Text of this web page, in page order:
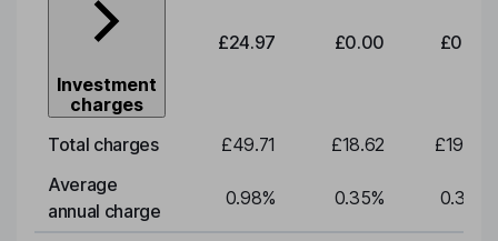
Investment
charges
£24.97 £0.00 £0.00
Total charges £49.71 £18.62
£19.49
Average
annual charge
0.98% 0.35% 0.35